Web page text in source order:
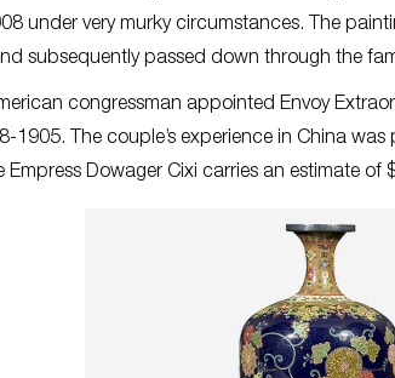
under very murky circumstances. The
subsequently passed down through the
congressman appointed Envoy
1905. The couple’s experience in China
Dowager Cixi carries an estimate of